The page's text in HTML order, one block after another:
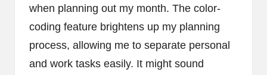
when planning out my month. The color-
coding feature brightens up my planning
process, allowing me to separate personal
and work tasks easily. It might sound